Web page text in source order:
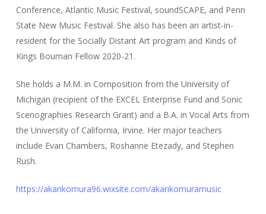
Conference, Atlantic Music Festival, soundSCAPE, and Penn
State New Music Festival. She also has been an artist-in-
resident for the Socially Distant Art program and Kinds of
Kings Bouman Fellow 2020-21.
She holds a M.M. in Composition from the University of
Michigan (recipient of the EXCEL Enterprise Fund and Sonic
Scenographies Research Grant) and a B.A. in Vocal Arts from
the University of California, Irvine. Her major teachers
include Evan Chambers, Roshanne Etezady, and Stephen
Rush.
https://akarikomura96.wixsite.com/akarikomuramusic